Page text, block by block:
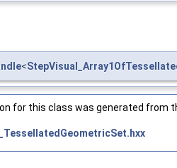
<
for this class was generated from